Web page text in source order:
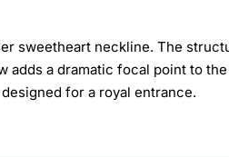
sweetheart neckline. The
adds a dramatic focal point to
for a royal entrance.